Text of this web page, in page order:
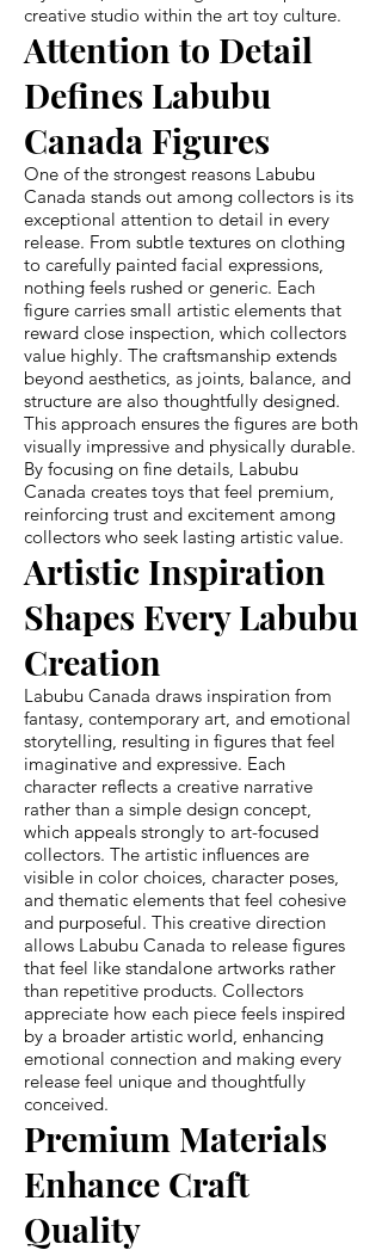
creative studio within the art toy culture.
Attention to Detail
Defines Labubu
Canada Figures
One of the strongest reasons Labubu
Canada stands out among collectors is its
exceptional attention to detail in every
release. From subtle textures on clothing
to carefully painted facial expressions,
nothing feels rushed or generic. Each
figure carries small artistic elements that
reward close inspection, which collectors
value highly. The craftsmanship extends
beyond aesthetics, as joints, balance, and
structure are also thoughtfully designed.
This approach ensures the figures are both
visually impressive and physically durable.
By focusing on fine details, Labubu
Canada creates toys that feel premium,
reinforcing trust and excitement among
collectors who seek lasting artistic value.
Artistic Inspiration
Shapes Every Labubu
Creation
Labubu Canada draws inspiration from
fantasy, contemporary art, and emotional
storytelling, resulting in figures that feel
imaginative and expressive. Each
character reflects a creative narrative
rather than a simple design concept,
which appeals strongly to art-focused
collectors. The artistic influences are
visible in color choices, character poses,
and thematic elements that feel cohesive
and purposeful. This creative direction
allows Labubu Canada to release figures
that feel like standalone artworks rather
than repetitive products. Collectors
appreciate how each piece feels inspired
by a broader artistic world, enhancing
emotional connection and making every
release feel unique and thoughtfully
conceived.
Premium Materials
Enhance Craft
Quality